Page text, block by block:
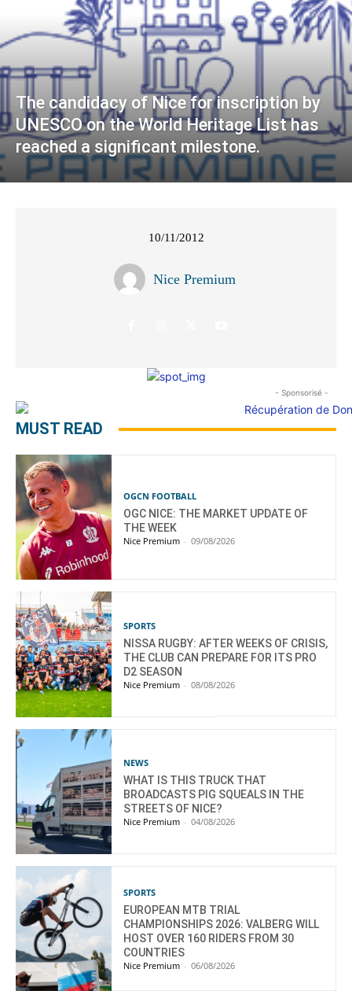
The candidacy of Nice for inscription by
UNESCO on the World Heritage List has
reached a significant milestone.
10/11/2012
Nice Premium
- Sponsorisé -
MUST READ
OGCN FOOTBALL
OGC NICE: THE MARKET UPDATE OF
THE WEEK
Nice Premium - 09/08/2026
SPORTS
NISSA RUGBY: AFTER WEEKS OF CRISIS,
THE CLUB CAN PREPARE FOR ITS PRO
D2 SEASON
Nice Premium - 08/08/2026
NEWS
WHAT IS THIS TRUCK THAT
BROADCASTS PIG SQUEALS IN THE
STREETS OF NICE?
Nice Premium - 04/08/2026
SPORTS
EUROPEAN MTB TRIAL
CHAMPIONSHIPS 2026: VALBERG WILL
HOST OVER 160 RIDERS FROM 30
COUNTRIES
Nice Premium - 06/08/2026